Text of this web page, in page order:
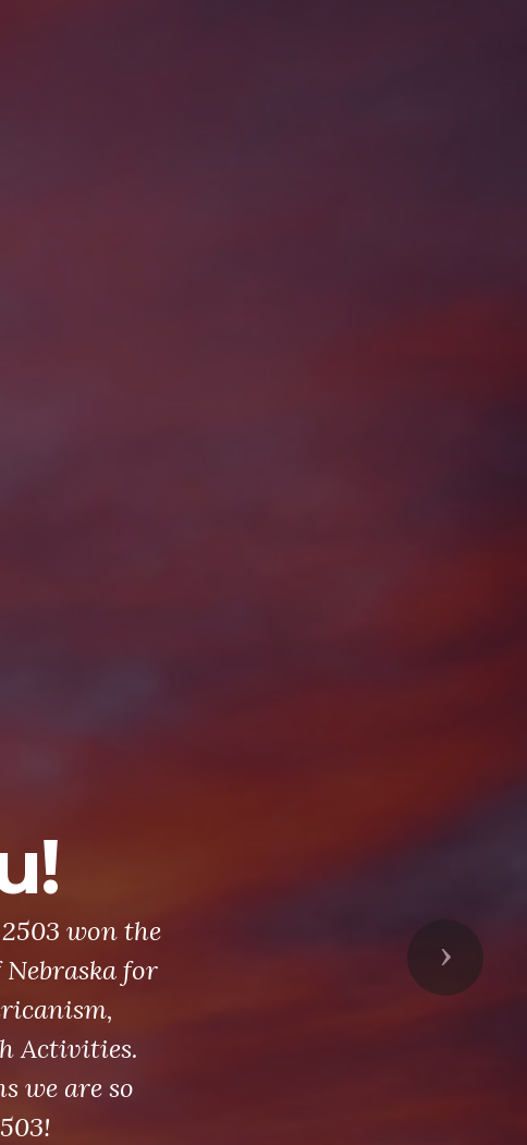
won the
for
Activities.
we are so
Next